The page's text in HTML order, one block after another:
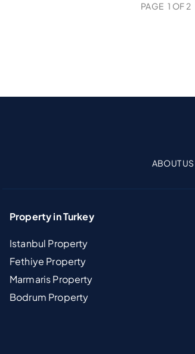
PAGE 1 OF 2
ABOUT US
Property in Turkey
Istanbul Property
Fethiye Property
Marmaris Property
Bodrum Property